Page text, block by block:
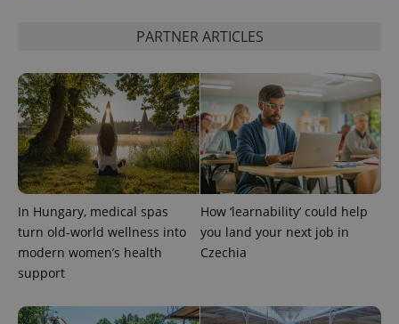
PARTNER ARTICLES
In Hungary, medical spas
turn old-world wellness into
modern women’s health
support
How ‘learnability’ could help
you land your next job in
Czechia